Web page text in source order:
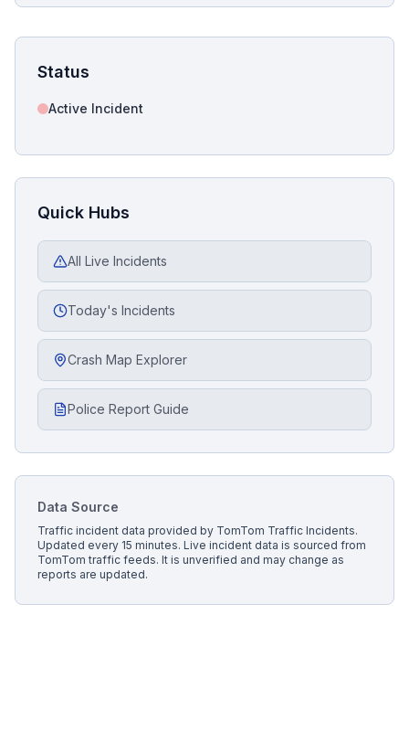
Status
Active Incident
Quick Hubs
All Live Incidents
Today's Incidents
Crash Map Explorer
Police Report Guide
Data Source
Traffic incident data provided by TomTom Traffic Incidents.
Updated every 15 minutes. Live incident data is sourced from
TomTom traffic feeds. It is unverified and may change as
reports are updated.